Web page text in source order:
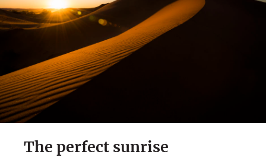
The perfect sunrise